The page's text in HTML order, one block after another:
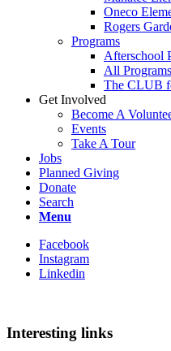
Oneco
Rogers
Programs
Afterschool
All Programs
The CLUB
Get Involved
Become A
Events
Take A Tour
Jobs
Planned Giving
Donate
Search
Menu
Facebook
Instagram
Linkedin
Interesting links